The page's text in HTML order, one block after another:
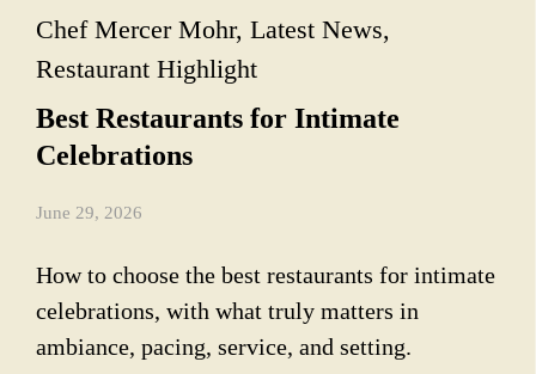
Chef Mercer Mohr, Latest News,
Restaurant Highlight
Best Restaurants for Intimate
Celebrations
June 29, 2026
How to choose the best restaurants for intimate
celebrations, with what truly matters in
ambiance, pacing, service, and setting.